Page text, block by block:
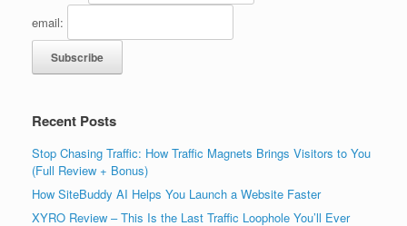
email:
Recent Posts
Stop Chasing Traffic: How Traffic Magnets Brings Visitors to You
(Full Review + Bonus)
How SiteBuddy AI Helps You Launch a Website Faster
XYRO Review – This Is the Last Traffic Loophole You’ll Ever